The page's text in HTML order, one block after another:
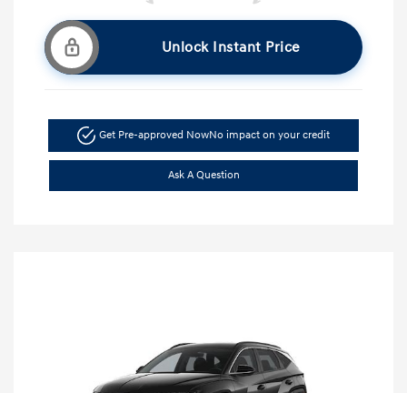
Unlock Instant Price
Get Pre-approved NowNo impact on your credit
Ask A Question